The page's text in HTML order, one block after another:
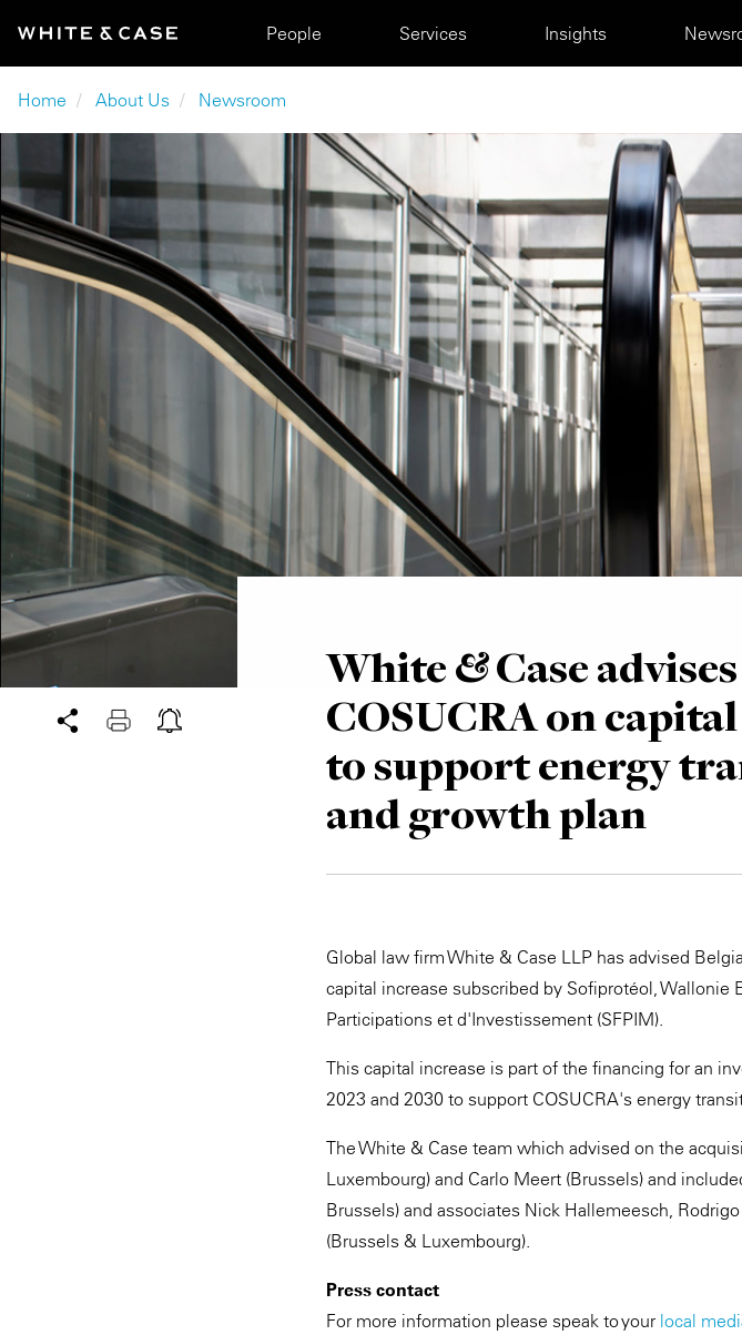
Main navigation
People Services Insights
Breadcrumb
Home About Us Newsroom
White & Case advises
COSUCRA on
to support energy
and growth plan
Global law firm White & Case LLP has advised
capital increase subscribed by Sofiprotéol, Wallonie
Participations et d'Investissement (SFPIM).
This capital increase is part of the financing for an
2023 and 2030 to support COSUCRA's energy
The White & Case team which advised on the
Luxembourg) and Carlo Meert (Brussels) and
Brussels) and associates Nick Hallemeesch,
(Brussels & Luxembourg).
Press contact
For more information please speak to your local